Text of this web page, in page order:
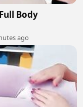
Body
ago